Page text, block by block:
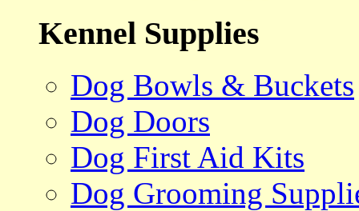
Kennel Supplies
Dog Bowls & Buckets
Dog Doors
Dog First Aid Kits
Dog Grooming